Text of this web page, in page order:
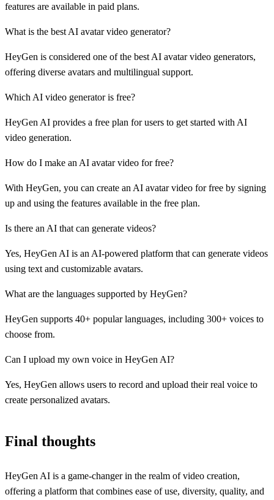
features are available in paid plans.
What is the best AI avatar video generator?
HeyGen is considered one of the best AI avatar video generators,
offering diverse avatars and multilingual support.
Which AI video generator is free?
HeyGen AI provides a free plan for users to get started with AI
video generation.
How do I make an AI avatar video for free?
With HeyGen, you can create an AI avatar video for free by signing
up and using the features available in the free plan.
Is there an AI that can generate videos?
Yes, HeyGen AI is an AI-powered platform that can generate videos
using text and customizable avatars.
What are the languages supported by HeyGen?
HeyGen supports 40+ popular languages, including 300+ voices to
choose from.
Can I upload my own voice in HeyGen AI?
Yes, HeyGen allows users to record and upload their real voice to
create personalized avatars.
Final thoughts
HeyGen AI is a game-changer in the realm of video creation,
offering a platform that combines ease of use, diversity, quality, and